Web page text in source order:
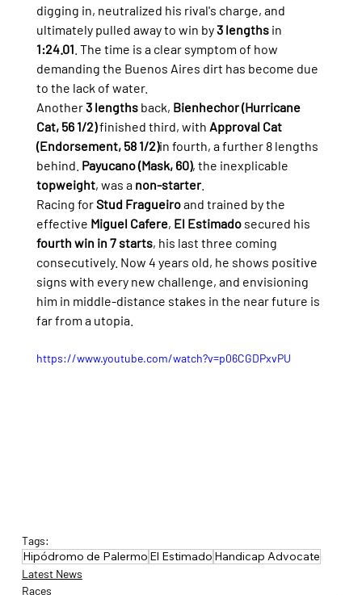
digging in, neutralized his rival's charge, and
ultimately pulled away to win by 3 lengths in
1:24.01 . The time is a clear symptom of how
demanding the Buenos Aires dirt has become due
to the lack of water.
Another 3 lengths back, Bienhechor (Hurricane
Cat, 56 1/2) finished third, with Approval Cat
(Endorsement, 58 1/2)in fourth, a further 8 lengths
behind. Payucano (Mask, 60), the inexplicable
topweight, was a non-starter.
Racing for Stud Fragueiro and trained by the
effective Miguel Cafere, El Estimado secured his
fourth win in 7 starts, his last three coming
consecutively. Now 4 years old, he shows positive
signs with every new challenge, and envisioning
him in middle-distance stakes in the near future is
far from a utopia.
https://www.youtube.com/watch?v=p06CGDPxvPU
Tags:
Hipódromo de Palermo El Estimado Handicap Advocate
Latest News
Races